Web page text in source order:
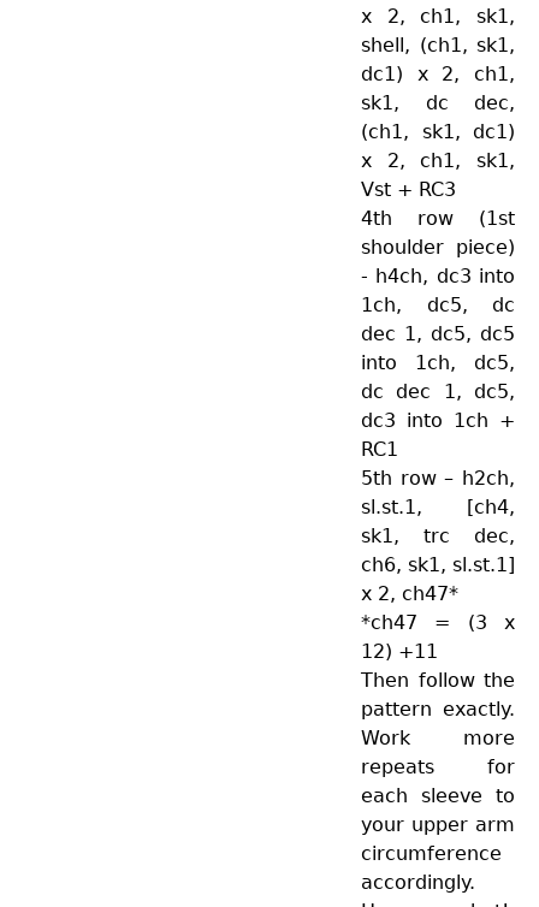
x 2, ch1, sk1,
shell, (ch1, sk1,
dc1) x 2, ch1,
sk1, dc dec,
(ch1, sk1, dc1)
x 2, ch1, sk1,
Vst + RC3
4th row (1st
shoulder piece)
- h4ch, dc3 into
1ch, dc5, dc
dec 1, dc5, dc5
into 1ch, dc5,
dc dec 1, dc5,
dc3 into 1ch +
RC1
5th row – h2ch,
sl.st.1, [ch4,
sk1, trc dec,
ch6, sk1, sl.st.1]
x 2, ch47*
*ch47 = (3 x
12) +11
Then follow the
pattern exactly.
Work more
repeats for
each sleeve to
your upper arm
circumference
accordingly.